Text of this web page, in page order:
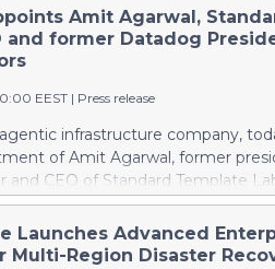
battery production at all;
is imported. The granted patent
Pure Lithium’s technology can
incumbent technology and
As worldwide demand for
capable of making batteries
is Pure Lithium’s central goal:
through battery technology
economies. China controls
chain and manufactures th
Amit Agarwal,
and former Datadog
EEST | Press release
infrastructure company,
of Amit Agarwal, former
and CEO of Standard Template
platform, to its board of
25 years of enterprise software
of scaling a product-led company
Launches Advanced
Multi-Region Disaster